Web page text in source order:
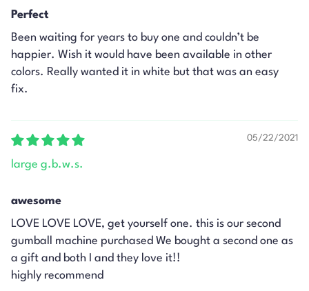
Perfect
Been waiting for years to buy one and couldn’t be
happier. Wish it would have been available in other
colors. Really wanted it in white but that was an easy
fix.
05/22/2021
large g.b.w.s.
awesome
LOVE LOVE LOVE, get yourself one. this is our second
gumball machine purchased We bought a second one as
a gift and both I and they love it!!
highly recommend